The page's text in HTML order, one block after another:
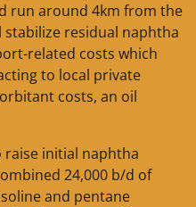
run around 4km from the
residual naphtha
related costs which
to local private
costs, an oil
raise initial naphtha
24,000 b/d of
and pentane